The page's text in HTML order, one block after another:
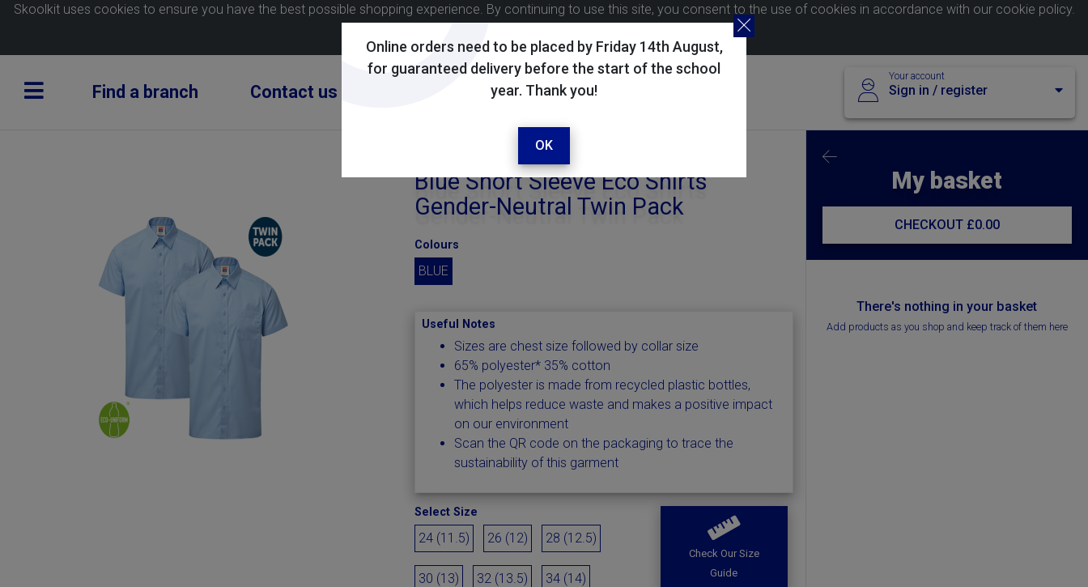
Online orders need to be placed by Friday 14th August,
for guaranteed delivery before the start of the school
year. Thank you!
OK
Skoolkit uses cookies to ensure you have the best possible shopping experience. By continuing to use this site, you consent to the use of cookies in accordance with our cookie policy.
Find a branch Contact us
Your account
Sign in / register
Blue Short Sleeve Eco Shirts
Gender-Neutral Twin Pack
Colours
BLUE
Useful Notes
Sizes are chest size followed by collar size
65% polyester* 35% cotton
The polyester is made from recycled plastic bottles,
which helps reduce waste and makes a positive impact
on our environment
Scan the QR code on the packaging to trace the
sustainability of this garment
Select Size
24 (11.5) 26 (12) 28 (12.5)
30 (13) 32 (13.5) 34 (14)
Check Our Size
Guide
My basket
CHECKOUT £0.00
There's nothing in your basket
Add products as you shop and keep track of them here